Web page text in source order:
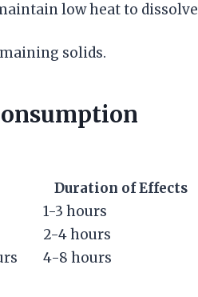
low heat to dissolve
solids.
Duration of Effects
1-3 hours
2-4 hours
4-8 hours